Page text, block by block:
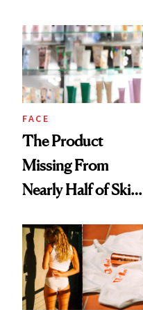
Urban Decay's
Ghosting Spray to
amika's Protector
Treatment
FACE
The Product
Missing From
Nearly Half of Skin-